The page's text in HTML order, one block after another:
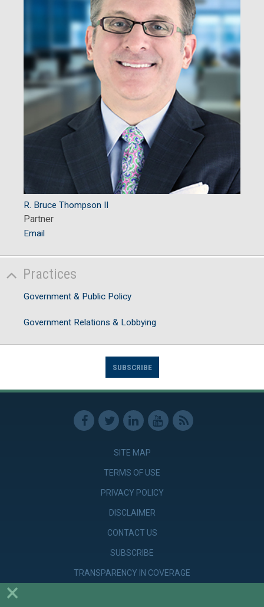
R. Bruce Thompson II
Partner
Email
Practices
Government & Public Policy
Government Relations & Lobbying
SUBSCRIBE
SITE MAP
TERMS OF USE
PRIVACY POLICY
DISCLAIMER
CONTACT US
SUBSCRIBE
TRANSPARENCY IN COVERAGE
×